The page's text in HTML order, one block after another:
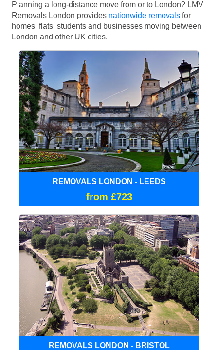
Planning a long-distance move from or to London? LMV
Removals London provides nationwide removals for
homes, flats, students and businesses moving between
London and other UK cities.
REMOVALS LONDON - LEEDS
from £723
REMOVALS LONDON - BRISTOL